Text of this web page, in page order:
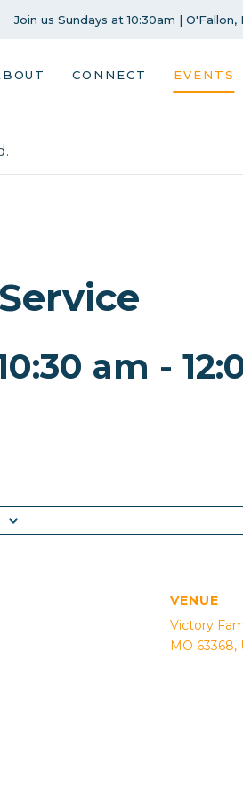
Join us Sundays at 10:30am | O'Fallon,
CONNECT EVENTS
am -
VENUE
Victory
MO 63368,